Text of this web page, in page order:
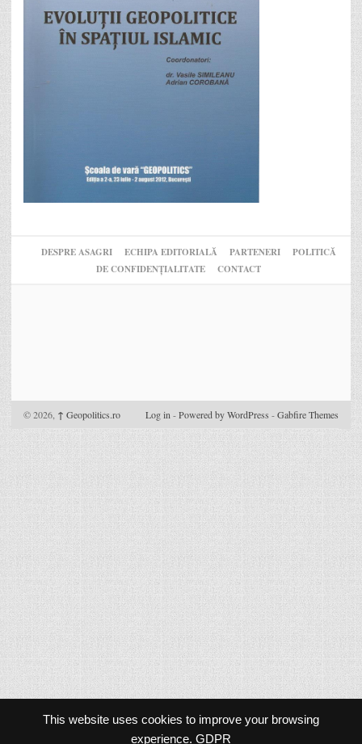
This website uses cookies to improve your browsing
experience. GDPR
DESPRE ASAGRI ECHIPA EDITORIALĂ PARTENERI
POLITICĂ
DE CONFIDENȚIALITATE
CONTACT
© 2026, ↑ Geopolitics.ro Log in -Powered by WordPress -Gabfire Themes